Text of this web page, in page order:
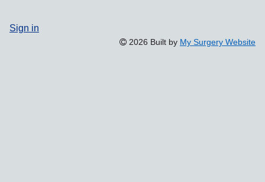
Sign in
2026 Built by My Surgery Website